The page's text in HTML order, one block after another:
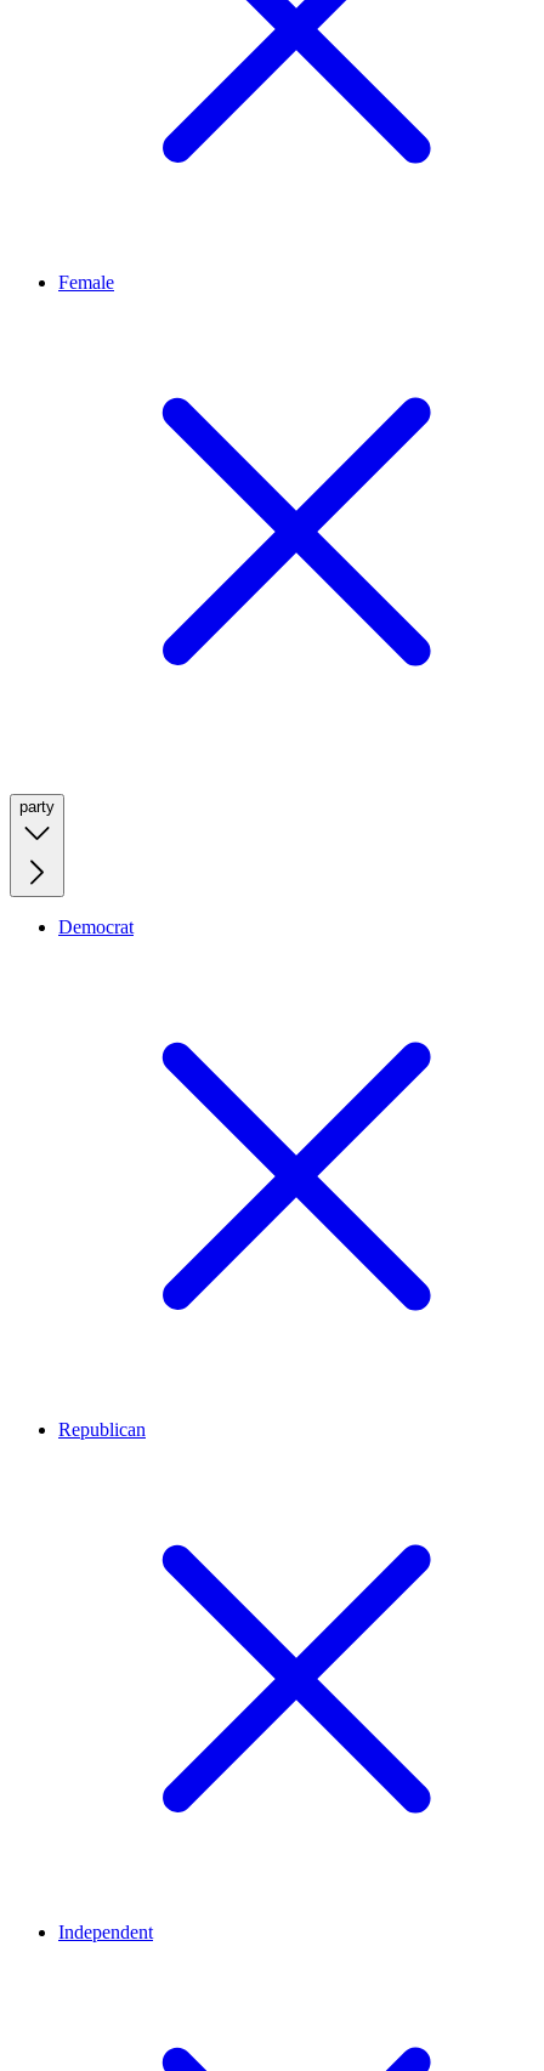
Female
party
Democrat
Republican
Independent